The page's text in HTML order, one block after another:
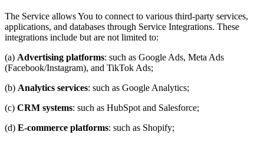
The Service allows You to connect to various third-party services,
applications, and databases through Service Integrations. These
integrations include but are not limited to:
(a) Advertising platforms: such as Google Ads, Meta Ads
(Facebook/Instagram), and TikTok Ads;
(b) Analytics services: such as Google Analytics;
(c) CRM systems: such as HubSpot and Salesforce;
(d) E-commerce platforms: such as Shopify;